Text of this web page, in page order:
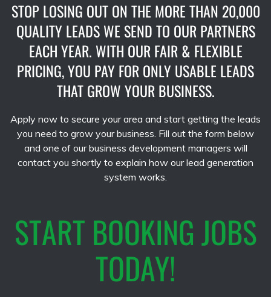
STOP LOSING OUT ON THE MORE THAN 20,000
QUALITY LEADS WE SEND TO OUR PARTNERS
EACH YEAR. WITH OUR FAIR & FLEXIBLE
PRICING, YOU PAY FOR ONLY USABLE LEADS
THAT GROW YOUR BUSINESS.
Apply now to secure your area and start getting the leads
you need to grow your business. Fill out the form below
and one of our business development managers will
contact you shortly to explain how our lead generation
system works.
START BOOKING JOBS
TODAY!